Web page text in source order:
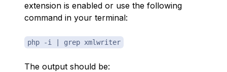
extension is enabled or use the following
command in your terminal:
php -i | grep xmlwriter
The output should be: